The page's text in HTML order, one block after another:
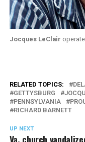
Jocques LeClair
RELATED TOPICS:
GETTYSBURG
PENNSYLVANIA
RICHARD BARNETT
UP NEXT
Va. church